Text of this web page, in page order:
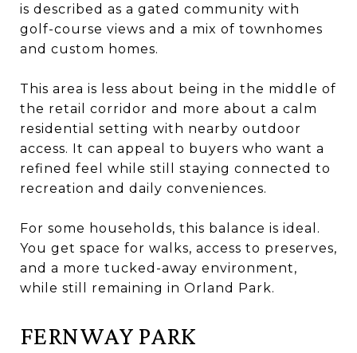
is described as a gated community with
golf-course views and a mix of townhomes
and custom homes.
This area is less about being in the middle of
the retail corridor and more about a calm
residential setting with nearby outdoor
access. It can appeal to buyers who want a
refined feel while still staying connected to
recreation and daily conveniences.
For some households, this balance is ideal.
You get space for walks, access to preserves,
and a more tucked-away environment,
while still remaining in Orland Park.
FERNWAY PARK